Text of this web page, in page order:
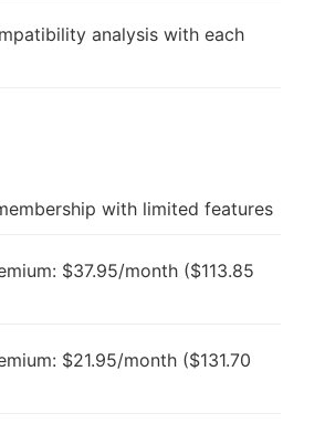
analysis with each
with limited features
$37.95/month ($113.85
$21.95/month ($131.70